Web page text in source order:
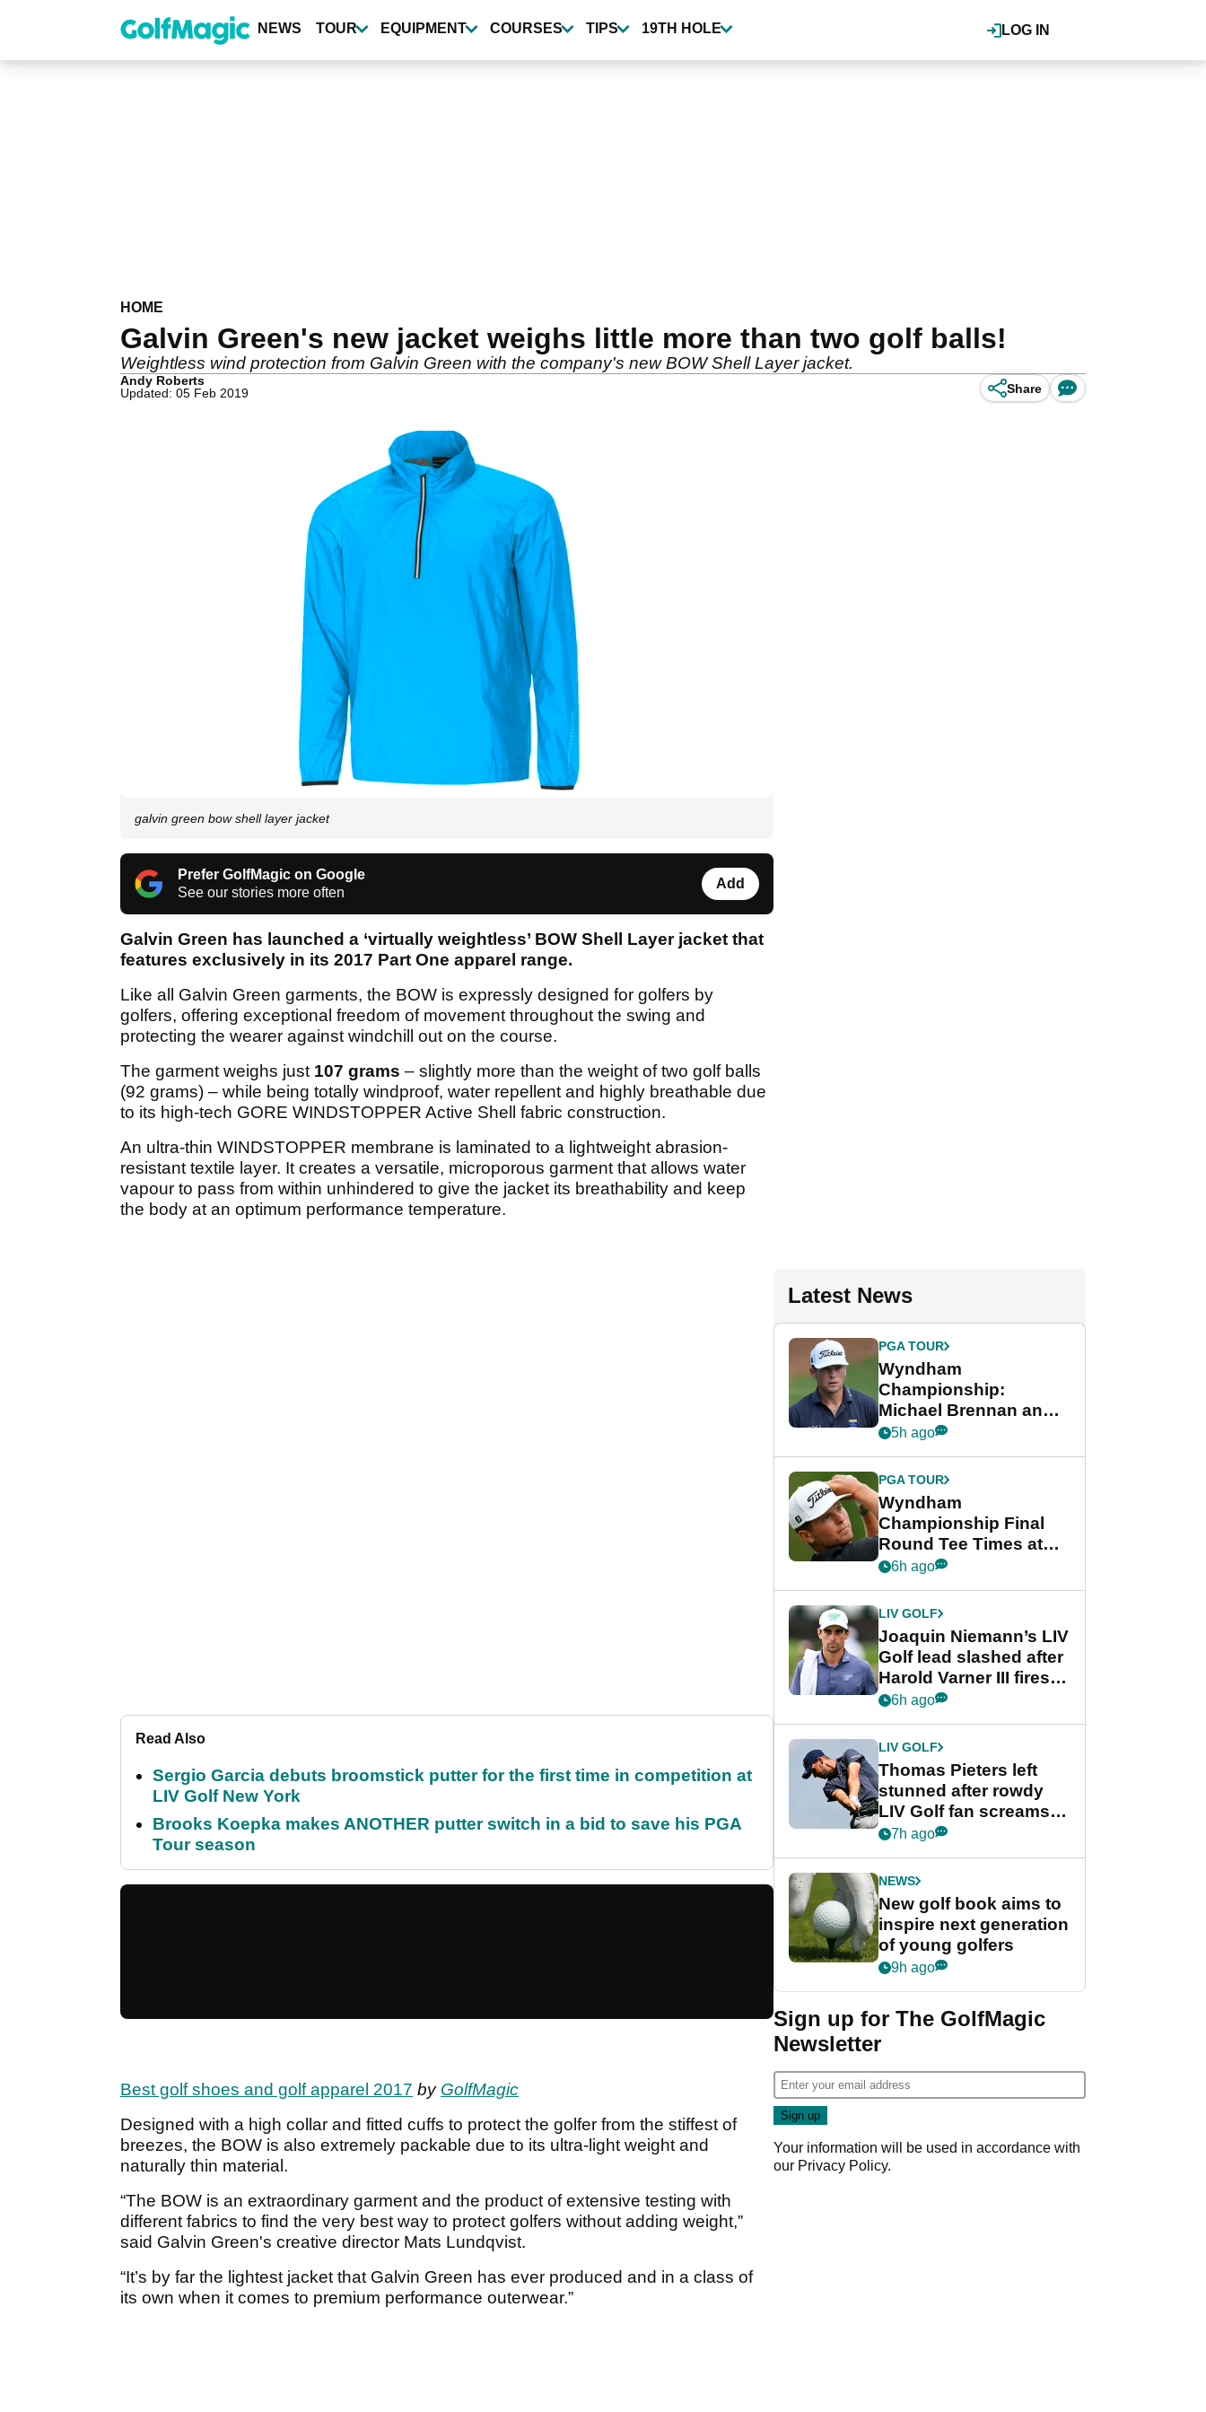
content
LOG IN
NEWS TOUR EQUIPMENT COURSES TIPS 19TH HOLE
HOME
Galvin Green's new jacket weighs little more than two golf balls!
Weightless wind protection from Galvin Green with the company's new BOW Shell Layer jacket.
Andy Roberts
Updated: 05 Feb 2019
Share
galvin green bow shell layer jacket
Prefer GolfMagic on Google
See our stories more often
Add
Galvin Green has launched a ‘virtually weightless’ BOW Shell Layer jacket that
features exclusively in its 2017 Part One apparel range.
Like all Galvin Green garments, the BOW is expressly designed for golfers by
golfers, offering exceptional freedom of movement throughout the swing and
protecting the wearer against windchill out on the course.
The garment weighs just 107 grams – slightly more than the weight of two golf balls
(92 grams) – while being totally windproof, water repellent and highly breathable due
to its high-tech GORE WINDSTOPPER Active Shell fabric construction.
An ultra-thin WINDSTOPPER membrane is laminated to a lightweight abrasion-
resistant textile layer. It creates a versatile, microporous garment that allows water
vapour to pass from within unhindered to give the jacket its breathability and keep
the body at an optimum performance temperature.
Read Also
Sergio Garcia debuts broomstick putter for the first time in competition at
LIV Golf New York
Brooks Koepka makes ANOTHER putter switch in a bid to save his PGA
Tour season
Best golf shoes and golf apparel 2017 by GolfMagic
Designed with a high collar and fitted cuffs to protect the golfer from the stiffest of
breezes, the BOW is also extremely packable due to its ultra-light weight and
naturally thin material.
“The BOW is an extraordinary garment and the product of extensive testing with
different fabrics to find the very best way to protect golfers without adding weight,”
said Galvin Green's creative director Mats Lundqvist.
“It’s by far the lightest jacket that Galvin Green has ever produced and in a class of
its own when it comes to premium performance outerwear.”
Latest News
PGA TOUR
Wyndham
Championship:
Michael Brennan and
Beau Hossler share
final round
5h ago
PGA TOUR
Wyndham
Championship Final
Round Tee Times at
PGA Tour's final
Cup event
6h ago
LIV GOLF
Joaquin Niemann’s LIV
Golf lead slashed after
Harold Varner III fires
stunning 65
6h ago
LIV GOLF
Thomas Pieters left
stunned after rowdy
LIV Golf fan screams
‘Get in the hole!’
7h ago
NEWS
New golf book aims to
inspire next generation
of young golfers
9h ago
Sign up for The GolfMagic
Newsletter
Your information will be used in accordance with
our Privacy Policy.